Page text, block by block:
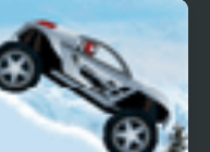
Where My Ice Cream